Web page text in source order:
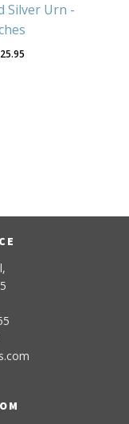
Silver Urn -
.com